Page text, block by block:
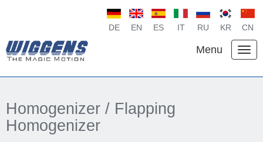
DE EN ES IT RU KR CN
Menu
Homogenizer / Flapping
Homogenizer